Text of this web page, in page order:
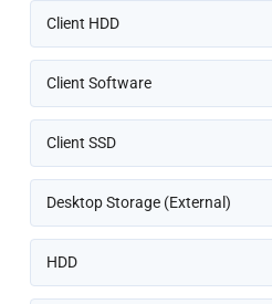
Client HDD
Client Software
Client SSD
Desktop Storage (External)
HDD